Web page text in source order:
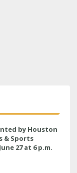
by Houston
& Sports
27 at 6 p.m.